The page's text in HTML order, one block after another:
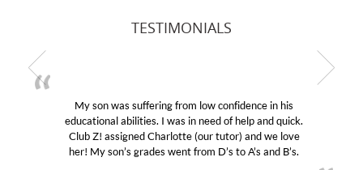
TESTIMONIALS
My son was suffering from low confidence in his
educational abilities. I was in need of help and quick.
Club Z! assigned Charlotte (our tutor) and we love
her! My son’s grades went from D’s to A’s and B’s.